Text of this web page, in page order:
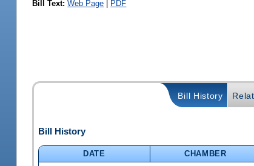
Bill Text: Web Page | PDF
Bill History
Bill History
DATE CHAMBER